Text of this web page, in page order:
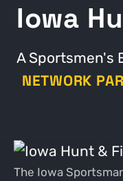
Iowa
A Sportsmen's
NETWORK
The Iowa